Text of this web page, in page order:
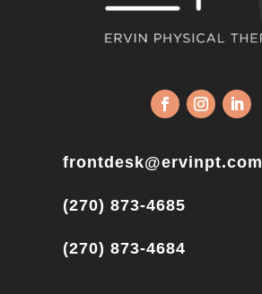
frontdesk@ervinpt.com
(270) 873-4685
(270) 873-4684